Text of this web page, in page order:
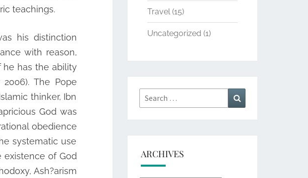
teachings.
his distinction
with reason,
has the ability
The Pope
thinker, Ibn
God was
obedience
systematic use
existence of God
Ash?arism
Travel(15)
Uncategorized (1)
Search
for:
ARCHIVES